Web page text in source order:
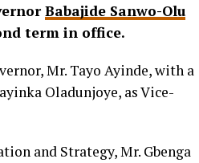
Babajide Sanwo-Olu
term in office.
Mr. Tayo Ayinde, with a
Oladunjoye, as Vice-
and Strategy, Mr. Gbenga